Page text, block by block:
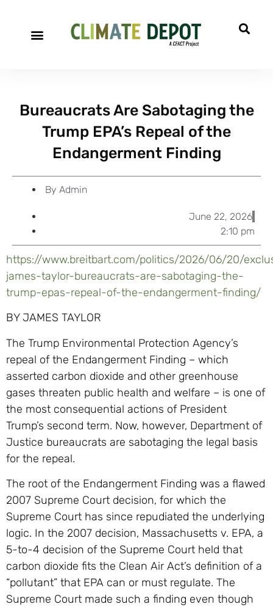
Bureaucrats Are Sabotaging the
Trump EPA’s Repeal of the
Endangerment Finding
By Admin
June 22, 2026
2:10 pm
https://www.breitbart.com/politics/2026/06/20/
james-taylor-bureaucrats-are-sabotaging-the-
trump-epas-repeal-of-the-endangerment-finding/
BY JAMES TAYLOR
The Trump Environmental Protection Agency’s
repeal of the Endangerment Finding – which
asserted carbon dioxide and other greenhouse
gases threaten public health and welfare – is one of
the most consequential actions of President
Trump’s second term. Now, however, Department of
Justice bureaucrats are sabotaging the legal basis
for the repeal.
The root of the Endangerment Finding was a flawed
2007 Supreme Court decision, for which the
Supreme Court has since repudiated the underlying
logic. In the 2007 decision, Massachusetts v. EPA, a
5-to-4 decision of the Supreme Court held that
carbon dioxide fits the Clean Air Act’s definition of a
“pollutant” that EPA can or must regulate. The
Supreme Court made such a finding even though